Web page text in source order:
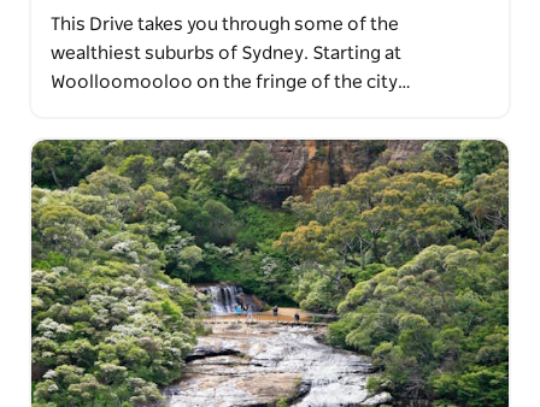
This Drive takes you through some of the
wealthiest suburbs of Sydney. Starting at
Woolloomooloo on the fringe of the city…